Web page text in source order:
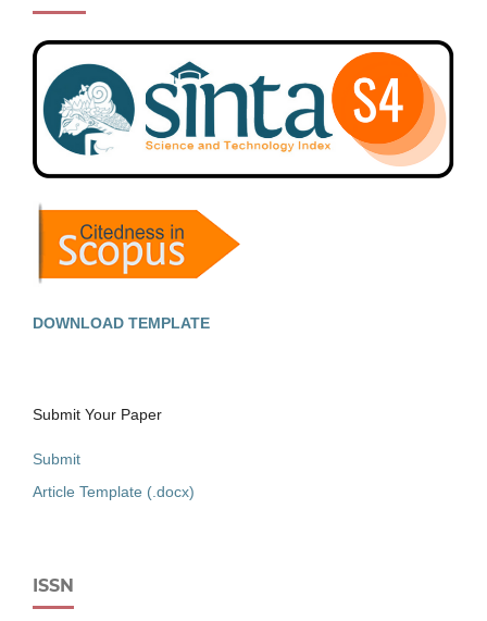
DOWNLOAD TEMPLATE
Submit Your Paper
Submit
Article Template (.docx)
ISSN